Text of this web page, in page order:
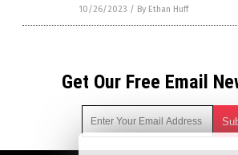
10/26/2023 / By Ethan Huff
Get Our Free Email